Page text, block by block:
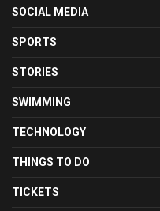
SOCIAL MEDIA
SPORTS
STORIES
SWIMMING
TECHNOLOGY
THINGS TO DO
TICKETS